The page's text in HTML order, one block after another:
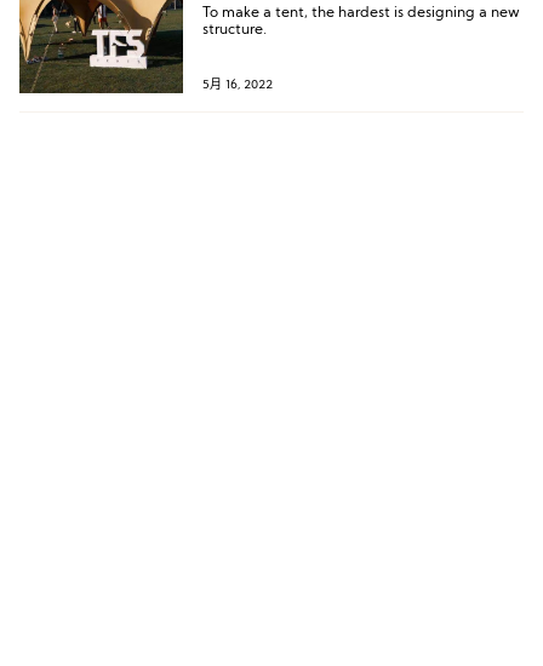
To make a tent, the hardest is designing a new
structure.
5月 16, 2022